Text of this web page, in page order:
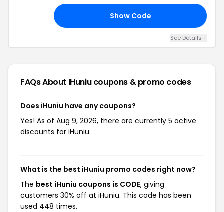
Show Code
See Details +
FAQs About IHuniucoupons & promo codes
Does iHuniu have any coupons?
Yes! As of Aug 9, 2026, there are currently 5 active
discounts for iHuniu.
What is the best iHuniu promo codes right now?
The best iHuniu coupons is CODE, giving
customers 30% off at iHuniu. This code has been
used 448 times.